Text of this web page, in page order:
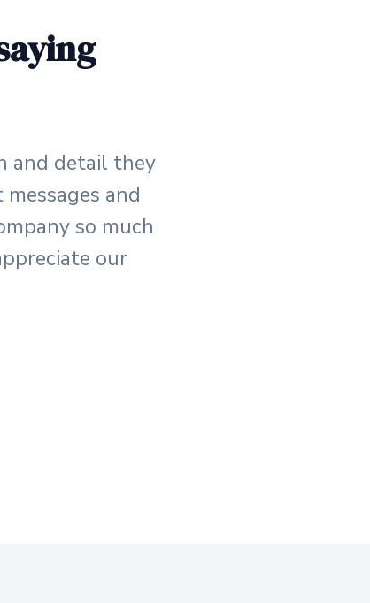
and detail they
and
so much
our